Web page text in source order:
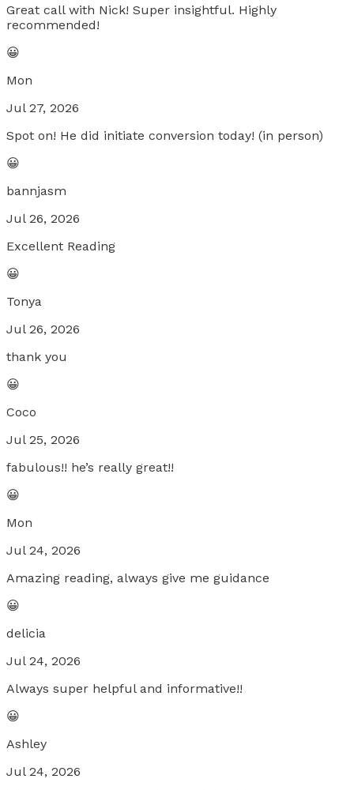
Great call with Nick! Super insightful. Highly
recommended!
😀
Mon
Jul 27, 2026
Spot on! He did initiate conversion today! (in person)
😀
bannjasm
Jul 26, 2026
Excellent Reading
😀
Tonya
Jul 26, 2026
thank you
😀
Coco
Jul 25, 2026
fabulous!! he’s really great!!
😀
Mon
Jul 24, 2026
Amazing reading, always give me guidance
😀
delicia
Jul 24, 2026
Always super helpful and informative!!
😀
Ashley
Jul 24, 2026